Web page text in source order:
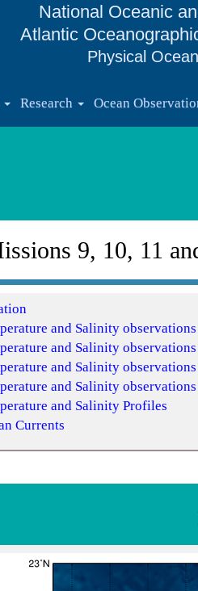
National Oceanic
Atlantic
Physical
Research Ocean
9, 10, 11
and Salinity
and Salinity
and Salinity
and Salinity
and Salinity Profiles
Currents